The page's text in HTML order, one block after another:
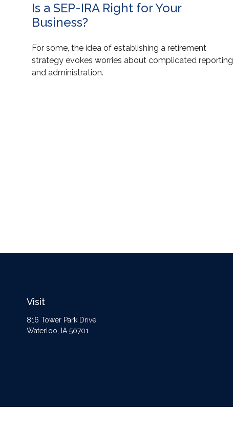
Is a SEP-IRA Right for Your
Business?
For some, the idea of establishing a retirement
strategy evokes worries about complicated reporting
and administration.
Visit
816 Tower Park Drive
Waterloo,
IA 50701